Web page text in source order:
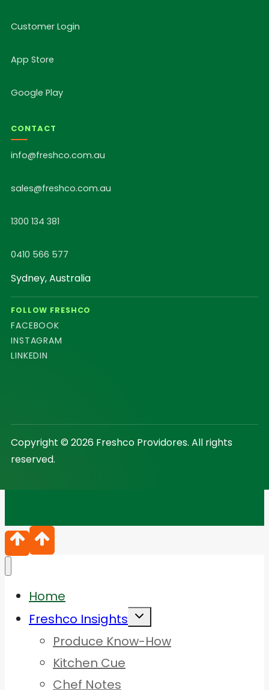
Customer Login
App Store
Google Play
CONTACT
info@freshco.com.au
sales@freshco.com.au
1300 134 381
0410 566 577
Sydney, Australia
FOLLOW FRESHCO
FACEBOOK
INSTAGRAM
LINKEDIN
Copyright © 2026 Freshco Providores. All rights
reserved.
Home
Freshco Insights
Toggle
Produce Know-How
Kitchen Cue
Chef Notes